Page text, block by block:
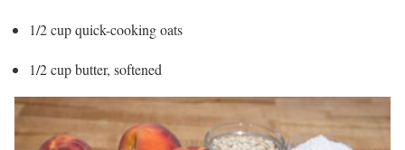
1/2 cup quick-cooking oats
1/2 cup butter, softened